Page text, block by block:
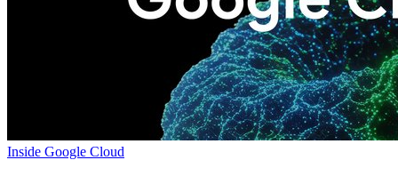
Inside Google Cloud